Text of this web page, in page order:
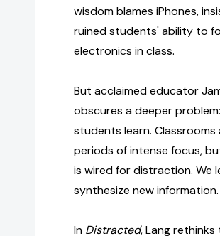
wisdom blames iPhones,
ruined students' ability to
electronics in class.
But acclaimed educator
obscures a deeper
students learn.
periods of intense focus,
is wired for distraction. We
synthesize new information.
In Distracted, Lang